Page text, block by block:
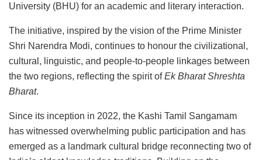
University (BHU) for an academic and literary interaction.
The initiative, inspired by the vision of the Prime Minister
Shri Narendra Modi, continues to honour the civilizational,
cultural, linguistic, and people-to-people linkages between
the two regions, reflecting the spirit ofEk Bharat Shreshta
Bharat.
Since its inception in 2022, the Kashi Tamil Sangamam
has witnessed overwhelming public participation and has
emerged as a landmark cultural bridge reconnecting two of